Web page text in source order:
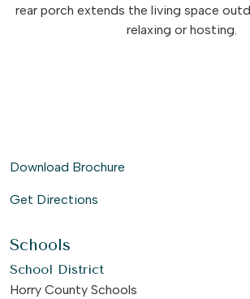
rear porch extends the living space
relaxing or hosting.
Download Brochure
Get Directions
Schools
School District
Horry County Schools